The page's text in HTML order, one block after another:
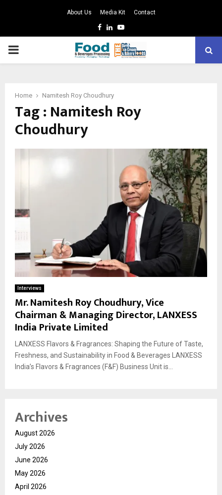
About Us Media Kit Contact
Facebook
LinkedinYoutube
PRIMARY
Home Namitesh Roy Choudhury
Tag : Namitesh Roy
Choudhury
Interviews
Mr. Namitesh Roy Choudhury, Vice
Chairman & Managing Director, LANXESS
India Private Limited
LANXESS Flavors & Fragrances: Shaping the Future of Taste,
Freshness, and Sustainability in Food & Beverages LANXESS
India’s Flavors & Fragrances (F&F) Business Unit is...
Archives
August 2026
July 2026
June 2026
May 2026
April 2026